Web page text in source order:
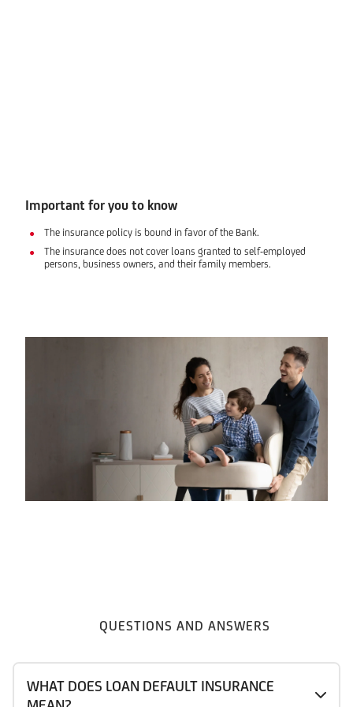
Important for you to know
The insurance policy is bound in favor of the Bank.
The insurance does not cover loans granted to self-employed
persons, business owners, and their family members.
QUESTIONS AND ANSWERS
WHAT DOES LOAN DEFAULT INSURANCE